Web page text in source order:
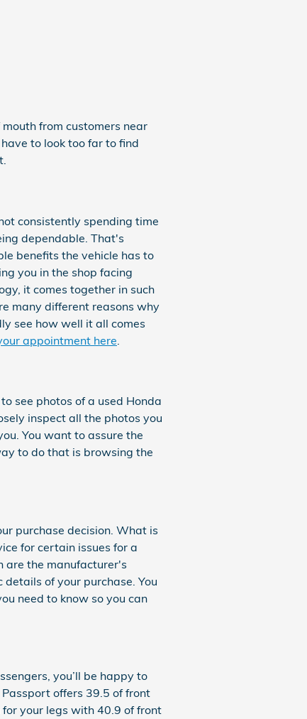
from customers near
to look too far to find
consistently spending time
dependable. That's
benefits the vehicle has to
you in the shop facing
it comes together in such
many different reasons why
see how well it all comes
appointment here
see photos of a used Honda
inspect all the photos you
You want to assure the
to do that is browsing the
purchase decision. What is
for certain issues for a
are the manufacturer's
of your purchase. You
need to know so you can
you’ll be happy to
offers 39.5 of front
your legs with 40.9 of front